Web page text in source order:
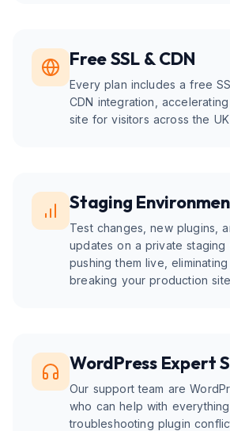
Free SSL & CDN
Every plan includes a free
CDN integration,
site for visitors across the
Staging
Test changes, new plugins,
updates on a private
pushing them live,
breaking your production
WordPress Expert
Our support team are
who can help with
troubleshooting plugin